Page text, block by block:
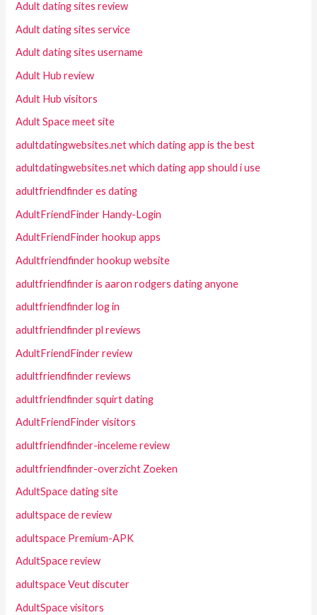
Adult dating sites review
Adult dating sites service
Adult dating sites username
Adult Hub review
Adult Hub visitors
Adult Space meet site
adultdatingwebsites.net which dating app is the best
adultdatingwebsites.net which dating app should i use
adultfriendfinder es dating
AdultFriendFinder Handy-Login
AdultFriendFinder hookup apps
Adultfriendfinder hookup website
adultfriendfinder is aaron rodgers dating anyone
adultfriendfinder log in
adultfriendfinder pl reviews
AdultFriendFinder review
adultfriendfinder reviews
adultfriendfinder squirt dating
AdultFriendFinder visitors
adultfriendfinder-inceleme review
adultfriendfinder-overzicht Zoeken
AdultSpace dating site
adultspace de review
adultspace Premium-APK
AdultSpace review
adultspace Veut discuter
AdultSpace visitors